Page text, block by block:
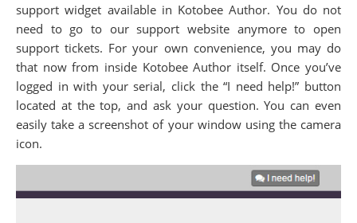
support widget available in Kotobee Author. You do not
need to go to our support website anymore to open
support tickets. For your own convenience, you may do
that now from inside Kotobee Author itself. Once you’ve
logged in with your serial, click the “I need help!” button
located at the top, and ask your question. You can even
easily take a screenshot of your window using the camera
icon.